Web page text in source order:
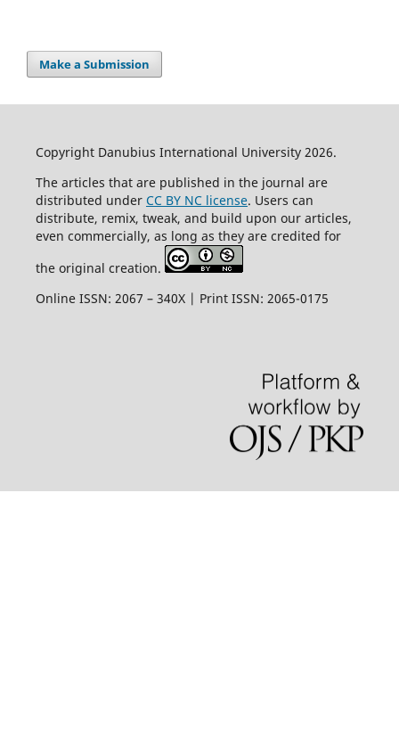
Make a Submission
Copyright Danubius International University 2026.
The articles that are published in the journal are
distributed under CC BY NC license. Users can
distribute, remix, tweak, and build upon our articles,
even commercially, as long as they are credited for
the original creation.
Online ISSN: 2067 – 340X | Print ISSN: 2065-0175